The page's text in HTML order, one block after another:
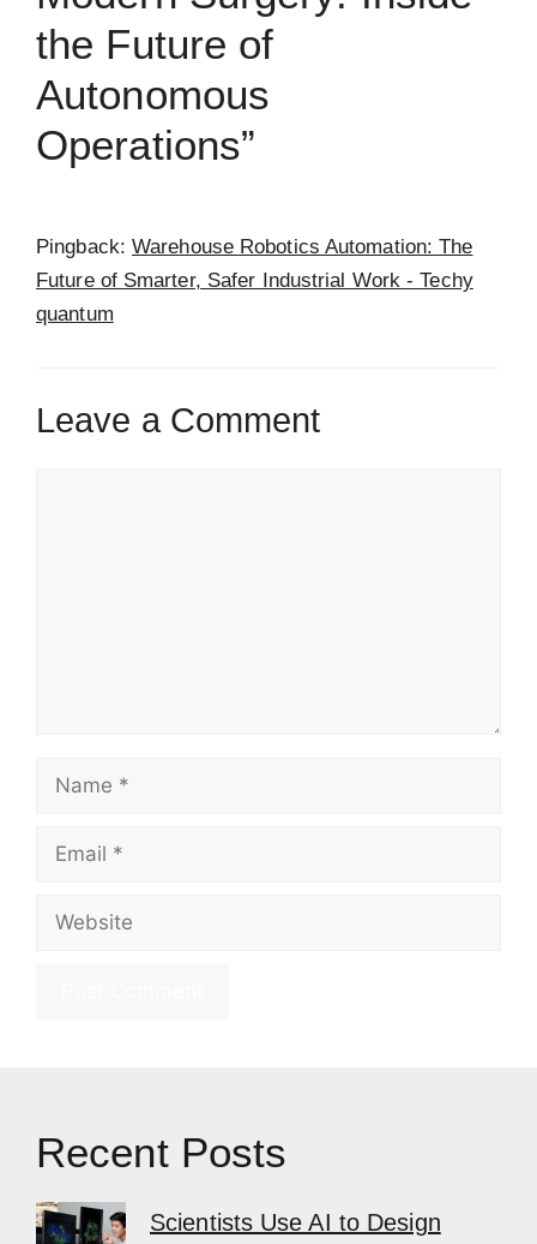
the Future of
Autonomous
Operations”
Pingback: Warehouse Robotics Automation: The
Future of Smarter, Safer Industrial Work - Techy
quantum
Leave a Comment
Name
Email
Website
Recent Posts
Scientists Use AI to Design